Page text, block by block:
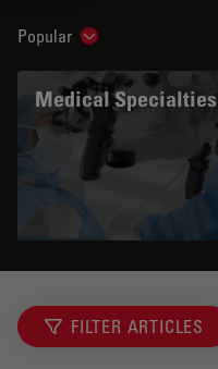
Popular Show subnavigation
Medical Specialties
FILTER ARTICLES